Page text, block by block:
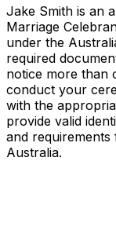
Jake Smith is an
Marriage
under the
required
notice more than
conduct your
with the
provide valid
and
Australia.